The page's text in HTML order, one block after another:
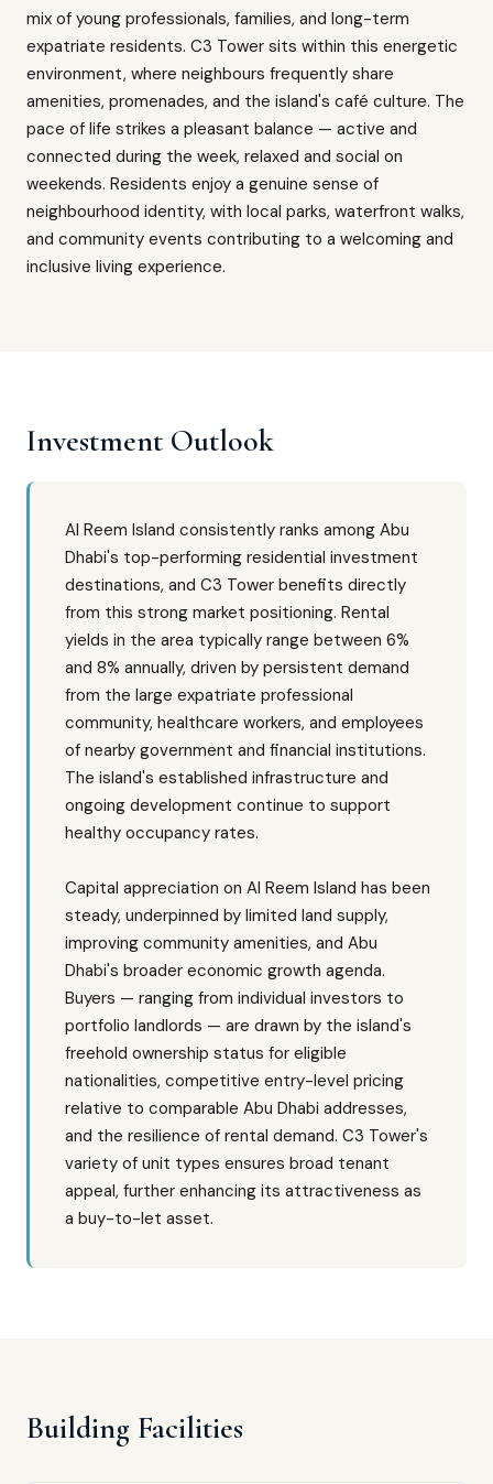
mix of young professionals, families, and long-term
expatriate residents. C3 Tower sits within this energetic
environment, where neighbours frequently share
amenities, promenades, and the island's café culture. The
pace of life strikes a pleasant balance — active and
connected during the week, relaxed and social on
weekends. Residents enjoy a genuine sense of
neighbourhood identity, with local parks, waterfront walks,
and community events contributing to a welcoming and
inclusive living experience.
Investment Outlook
Al Reem Island consistently ranks among Abu
Dhabi's top-performing residential investment
destinations, and C3 Tower benefits directly
from this strong market positioning. Rental
yields in the area typically range between 6%
and 8% annually, driven by persistent demand
from the large expatriate professional
community, healthcare workers, and employees
of nearby government and financial institutions.
The island's established infrastructure and
ongoing development continue to support
healthy occupancy rates.
Capital appreciation on Al Reem Island has been
steady, underpinned by limited land supply,
improving community amenities, and Abu
Dhabi's broader economic growth agenda.
Buyers — ranging from individual investors to
portfolio landlords — are drawn by the island's
freehold ownership status for eligible
nationalities, competitive entry-level pricing
relative to comparable Abu Dhabi addresses,
and the resilience of rental demand. C3 Tower's
variety of unit types ensures broad tenant
appeal, further enhancing its attractiveness as
a buy-to-let asset.
Building Facilities